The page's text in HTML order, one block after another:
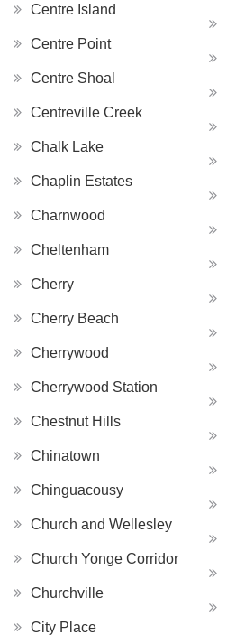
Centre Island
Centre Point
Centre Shoal
Centreville Creek
Chalk Lake
Chaplin Estates
Charnwood
Cheltenham
Cherry
Cherry Beach
Cherrywood
Cherrywood Station
Chestnut Hills
Chinatown
Chinguacousy
Church and Wellesley
Church Yonge Corridor
Churchville
City Place